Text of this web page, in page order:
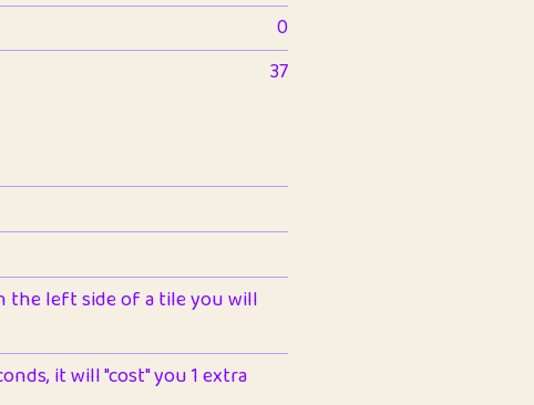
0
37
the left side of a tile you will
it will "cost" you 1 extra